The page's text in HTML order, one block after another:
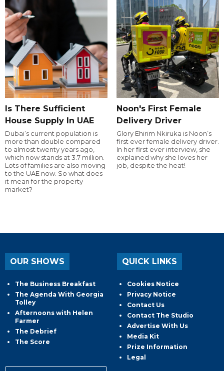
Is There Sufficient
House Supply In UAE
Dubai’s current population is
more than double compared
to almost twenty years ago,
which now stands at 3.7 million.
Lots of families are also moving
to the UAE now. So what does
it mean for the property
market?
Noon's First Female
Delivery Driver
Glory Ehirim Nkiruka is Noon’s
first ever female delivery driver.
In her first ever interview, she
explained why she loves her
job, despite the heat!
OUR SHOWS
The Business Breakfast
The Agenda With Georgia
Tolley
Afternoons with Helen
Farmer
The Debrief
The Score
QUICK LINKS
Cookies Notice
Privacy Notice
Contact Us
Contact The Studio
Advertise With Us
Media Kit
Prize Information
Legal